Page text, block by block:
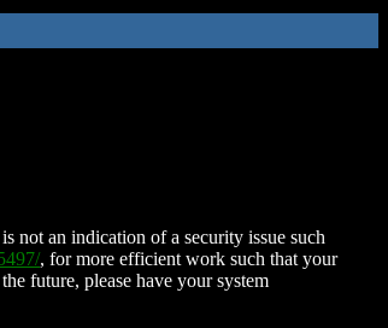
not an indication of a security issue such
, for more efficient work such that your
future, please have your system